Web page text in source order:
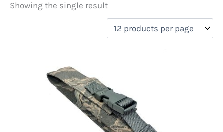
Price
Uncategorized
New Arrivals(0)
(0)
Showing the single result